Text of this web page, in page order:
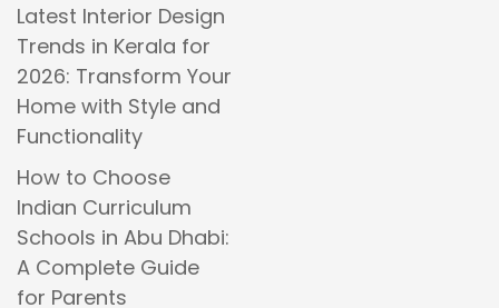
Latest Interior Design
Trends in Kerala for
2026: Transform Your
Home with Style and
Functionality
How to Choose
Indian Curriculum
Schools in Abu Dhabi:
A Complete Guide
for Parents